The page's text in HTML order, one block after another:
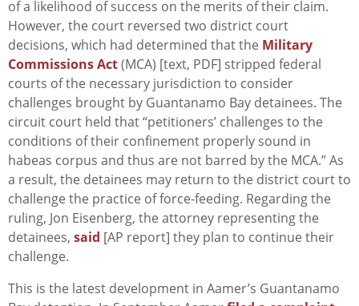
of a likelihood of success on the merits of their claim.
However, the court reversed two district court
decisions, which had determined that the Military
Commissions Act(MCA) [text, PDF] stripped federal
courts of the necessary jurisdiction to consider
challenges brought by Guantanamo Bay detainees. The
circuit court held that “petitioners’ challenges to the
conditions of their confinement properly sound in
habeas corpus and thus are not barred by the MCA.” As
a result, the detainees may return to the district court to
challenge the practice of force-feeding. Regarding the
ruling, Jon Eisenberg, the attorney representing the
detainees, said [AP report] they plan to continue their
challenge.
This is the latest development in Aamer’s Guantanamo